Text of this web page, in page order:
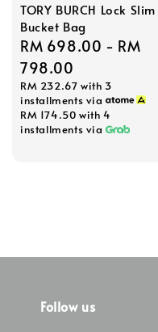
TORY BURCH Lock Slim
Bucket Bag
Regular
price
RM 698.00 - RM
798.00
RM 232.67 with 3
installments via
RM 174.50 with 4
installments via
Follow us